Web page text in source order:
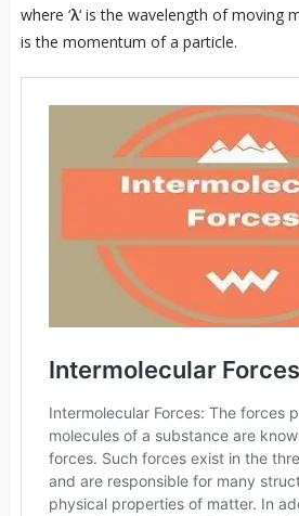
where ‘λ‘ is the wavelength of moving
is the momentum of a particle.